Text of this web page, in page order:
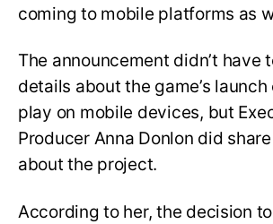
coming to mobile platforms as
The announcement didn’t have
details about the game’s
play on mobile devices, but
Producer Anna Donlon did
about the project.
According to her, the decision